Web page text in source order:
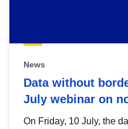
News
Data without
July webinar on
On Friday, 10 July, the